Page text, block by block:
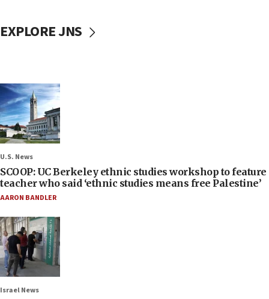
EXPLORE JNS
U.S. News
SCOOP: UC Berkeley ethnic studies workshop to feature
teacher who said ‘ethnic studies means free Palestine’
AARON BANDLER
Israel News